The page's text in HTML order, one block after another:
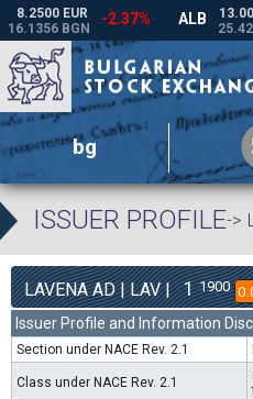
bg
ISSUER PROFILE->
LAVENA AD | LAV | 1 1900
Issuer Profile and Information
Section under NACE Rev. 2.1
Class under NACE Rev. 2.1